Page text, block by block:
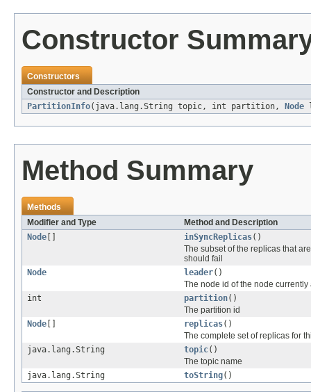
Constructor
Constructors
Constructor and Description
PartitionInfo(java.lang.String topic, int partition, Node
Method Summary
Methods
Modifier and Type
Method and Description
Node
inSyncReplicas()
The subset of the replicas that
should fail
Node
leader()
The node id of the node
int
partition()
The partition id
Node
replicas()
The complete set of replicas for
java.lang.String
topic()
The topic name
java.lang.String
toString()